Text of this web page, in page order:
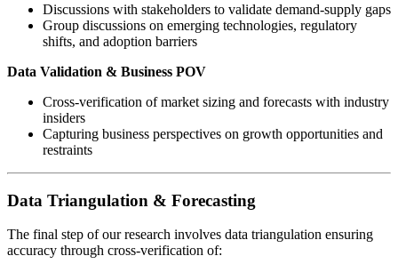
Discussions with stakeholders to validate demand-supply gaps
Group discussions on emerging technologies, regulatory
shifts, and adoption barriers
Data Validation & Business POV
Cross-verification of market sizing and forecasts with industry
insiders
Capturing business perspectives on growth opportunities and
restraints
Data Triangulation & Forecasting
The final step of our research involves data triangulation ensuring
accuracy through cross-verification of: